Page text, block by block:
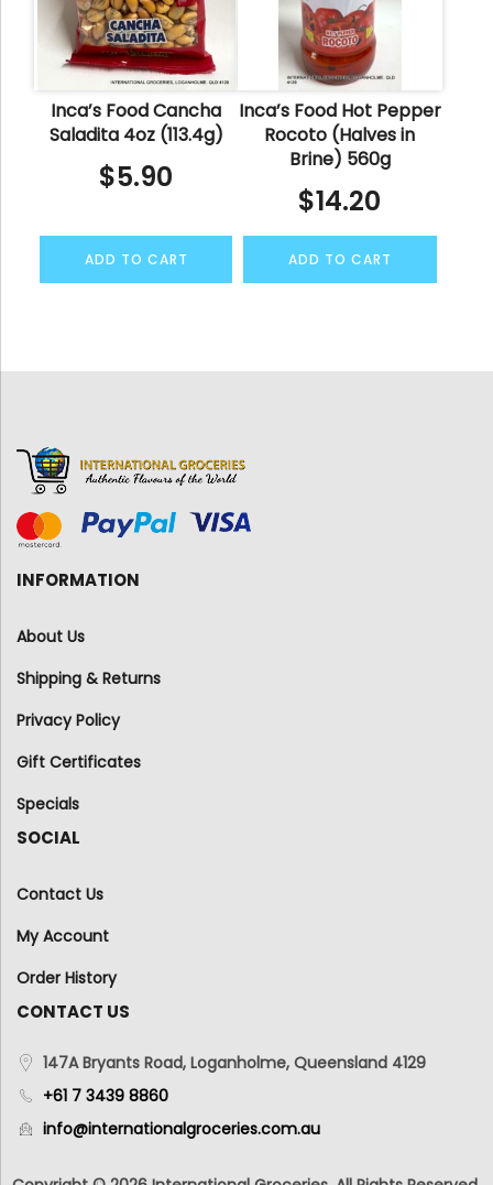
Inca’s Food Cancha
Saladita 4oz (113.4g)
$5.90
ADD TO CART
Inca’s Food Hot Pepper
Rocoto (Halves in
Brine) 560g
$14.20
ADD TO CART
INFORMATION
About Us
Shipping & Returns
Privacy Policy
Gift Certificates
Specials
SOCIAL
Contact Us
My Account
Order History
CONTACT US
147A Bryants Road, Loganholme, Queensland 4129
+61 7 3439 8860
info@internationalgroceries.com.au